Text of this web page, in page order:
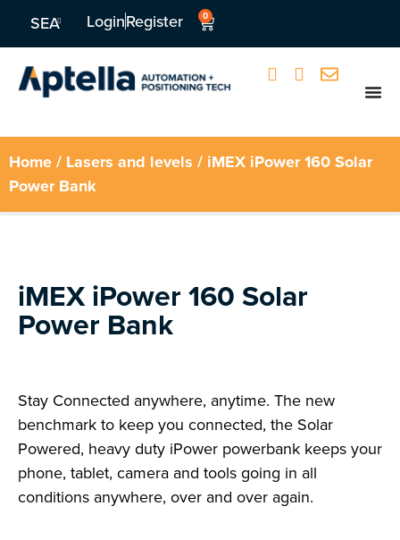
SEA LoginRegister 0
Home/ Lasers and levels / iMEX iPower 160 Solar
Power Bank
iMEX iPower 160 Solar
Power Bank
Stay Connected anywhere, anytime. The new
benchmark to keep you connected, the Solar
Powered, heavy duty iPower powerbank keeps your
phone, tablet, camera and tools going in all
conditions anywhere, over and over again.